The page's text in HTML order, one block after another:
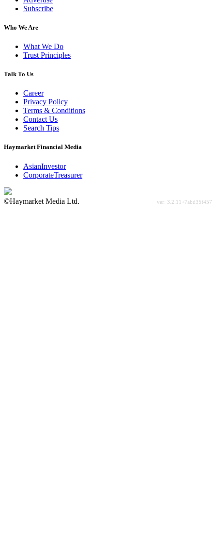
Subscribe
Who We Are
What We Do
Trust Principles
Talk To Us
Career
Privacy Policy
Terms & Conditions
Contact Us
Search Tips
Haymarket Financial Media
AsianInvestor
CorporateTreasurer
©Haymarket Media Ltd.